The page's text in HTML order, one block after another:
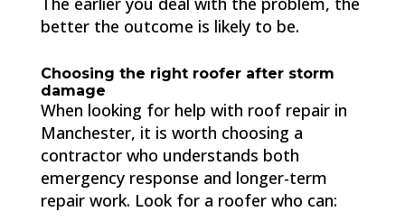
better the outcome is likely to be.
Choosing the right roofer after storm
damage
When looking for help with roof repair in
Manchester, it is worth choosing a
contractor who understands both
emergency response and longer-term
repair work. Look for a roofer who can: